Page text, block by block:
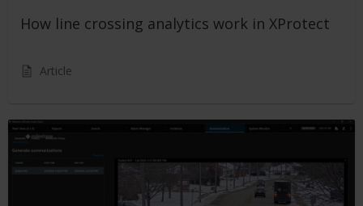
How line crossing analytics work in XProtect
Article